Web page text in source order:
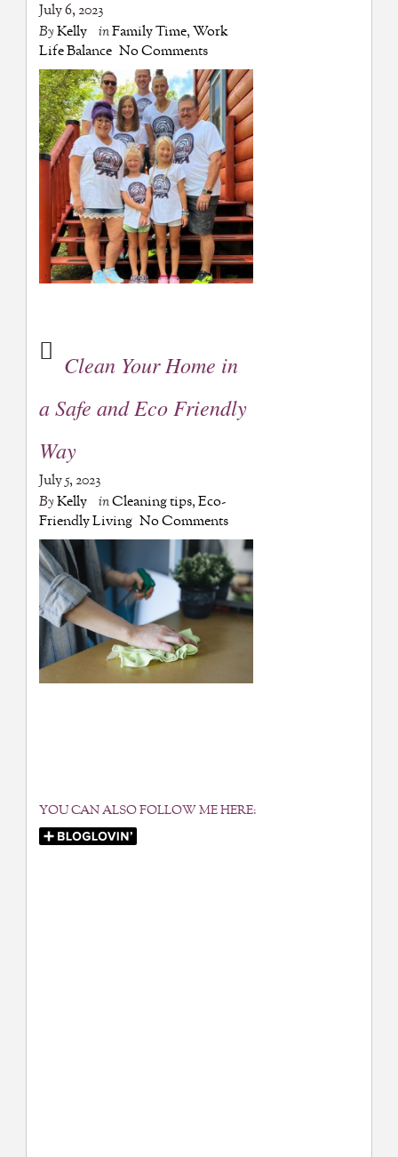
July 6, 2023
ByKelly inFamily Time,Work
Life Balance No Comments
Clean Your Home in
a Safe and Eco Friendly
Way
July 5, 2023
ByKelly inCleaning tips,Eco-
Friendly Living No Comments
YOU CAN ALSO FOLLOW ME HERE: